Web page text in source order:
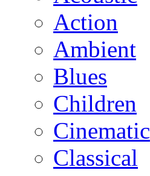
Action
Ambient
Blues
Children
Cinematic
Classical